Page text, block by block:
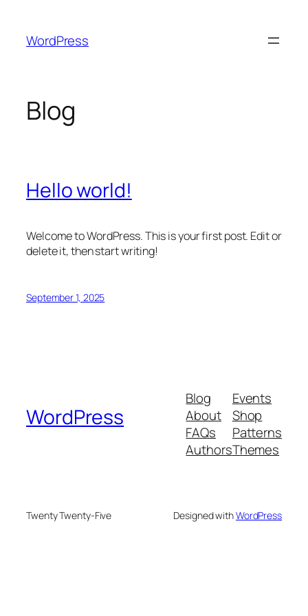
content
WordPress
Blog
Hello world!
Welcome to WordPress. This is your first post. Edit or
delete it, then start writing!
September 1, 2025
WordPress
Blog
About
FAQs
Authors
Events
Shop
Patterns
Themes
Twenty Twenty-Five Designed withWordPress